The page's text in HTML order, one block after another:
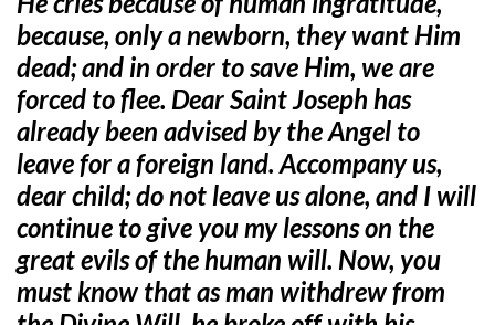
because, only a newborn, they want Him
dead; and in order to save Him, we are
forced to flee. Dear Saint Joseph has
already been advised by the Angel to
leave for a foreign land. Accompany us,
dear child; do not leave us alone, and I will
continue to give you my lessons on the
great evils of the human will. Now, you
must know that as man withdrew from